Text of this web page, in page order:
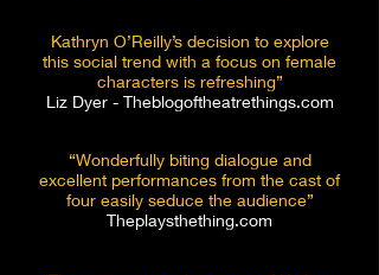
Kathryn O’Reilly’s decision to explore
this social trend with a focus on female
characters is refreshing”
Liz Dyer - Theblogoftheatrethings.com
“Wonderfully biting dialogue and
excellent performances from the cast of
four easily seduce the audience”
Theplaysthething.com